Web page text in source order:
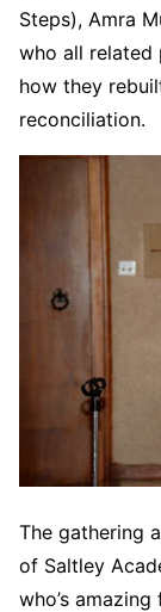
Steps), Amra
who all related
how they
reconciliation.
The gathering
of Saltley
who’s